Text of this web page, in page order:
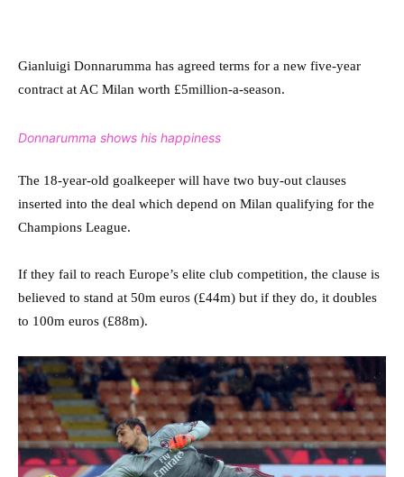
Gianluigi Donnarumma has agreed terms for a new five-year
contract at AC Milan worth £5million-a-season.
Donnarumma shows his happiness
The 18-year-old goalkeeper will have two buy-out clauses
inserted into the deal which depend on Milan qualifying for the
Champions League.
If they fail to reach Europe’s elite club competition, the clause is
believed to stand at 50m euros (£44m) but if they do, it doubles
to 100m euros (£88m).